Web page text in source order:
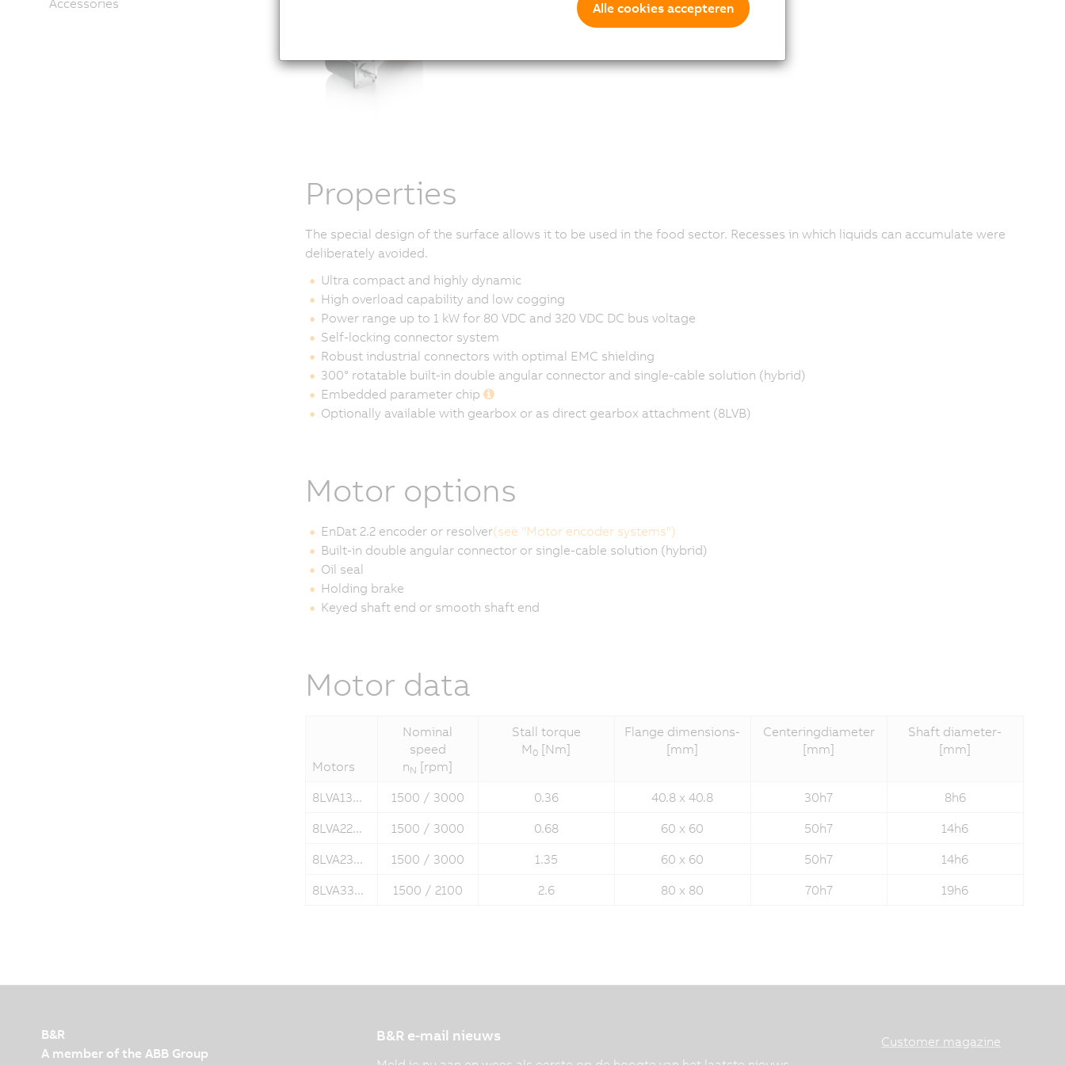
Properties
The special design of the surface allows it to be used in the food sector. Recesses in which liquids can accumulate were
deliberately avoided.
Ultra compact and highly dynamic
High overload capability and low cogging
Power range up to 1 kW for 80 VDC and 320 VDC DC bus voltage
Self-locking connector system
Robust industrial connectors with optimal EMC shielding
300° rotatable built-in double angular connector and single-cable solution (hybrid)
Embedded parameter chip
Optionally available with gearbox or as direct gearbox attachment (8LVB)
Motor options
EnDat 2.2 encoder or resolver(see "Motor encoder systems")
Built-in double angular connector or single-cable solution (hybrid)
Oil seal
Holding brake
Keyed shaft end or smooth shaft end
Motor data
Motors
Nominal
speed
nN [rpm]
Stall torque
M 0 [Nm]
Flange dimensions­
[mm]
Centering­diameter
[mm]
Shaft diameter­
[mm]
8LVA13... 1500 / 3000 0.36 40.8 x 40.8 30h7
8h6
8LVA22...
1500 / 3000 0.68 60 x 60 50h7
14h6
8LVA23...
1500 / 3000 1.35 60 x 60 50h7
14h6
8LVA33...
1500 / 2100 2.6 80 x 80 70h7 19h6
Accessories
B&R
A member of the ABB Group
B&R e-mail nieuws Customer magazine
Alle cookies accepteren